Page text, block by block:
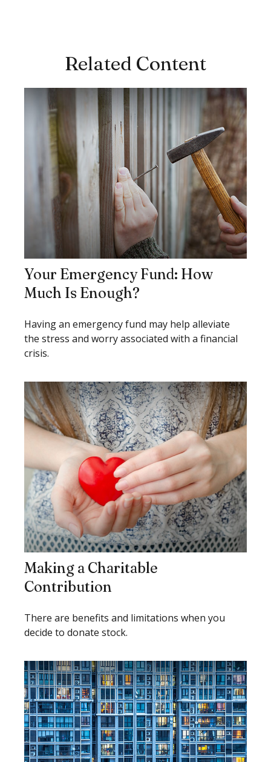
Related Content
Your Emergency Fund: How
Much Is Enough?
Having an emergency fund may help alleviate
the stress and worry associated with a financial
crisis.
Making a Charitable
Contribution
There are benefits and limitations when you
decide to donate stock.